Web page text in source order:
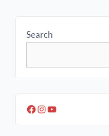
Search